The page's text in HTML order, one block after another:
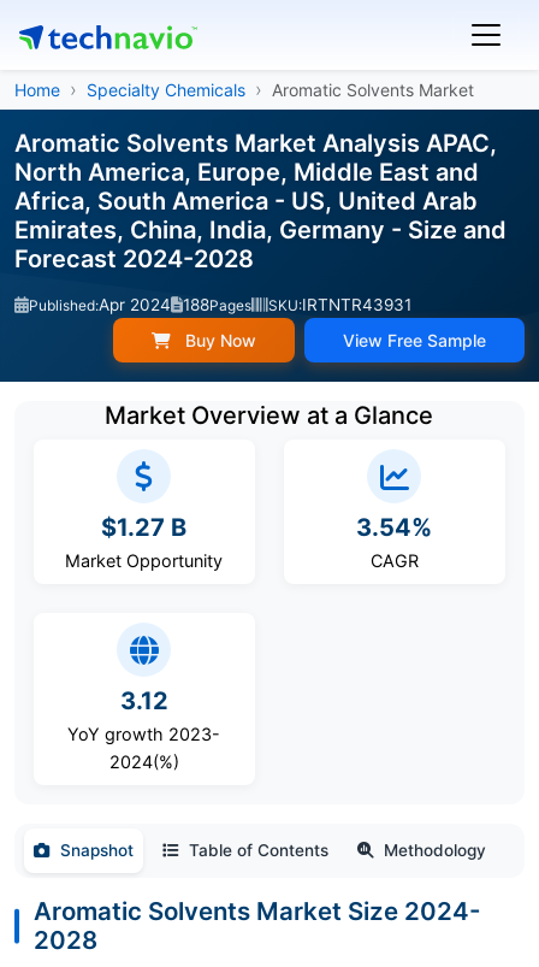
Home Specialty Chemicals Aromatic Solvents Market
Aromatic Solvents Market Analysis APAC,
North America, Europe, Middle East and
Africa, South America - US, United Arab
Emirates, China, India, Germany - Size and
Forecast 2024-2028
Published:Apr 2024 188Pages SKU:IRTNTR43931
Buy Now View Free Sample
Market Overview at a Glance
$1.27 B
Market Opportunity
3.54%
CAGR
3.12
YoY growth 2023-
2024(%)
Snapshot Table of Contents Methodology
Aromatic Solvents Market Size 2024-
2028